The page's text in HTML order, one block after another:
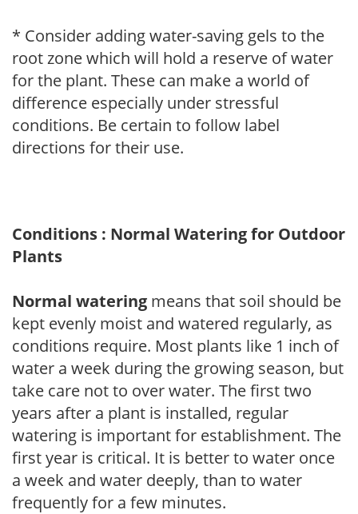
* Consider adding water-saving gels to the
root zone which will hold a reserve of water
for the plant. These can make a world of
difference especially under stressful
conditions. Be certain to follow label
directions for their use.
Conditions : Normal Watering for Outdoor
Plants
Normal watering means that soil should be
kept evenly moist and watered regularly, as
conditions require. Most plants like 1 inch of
water a week during the growing season, but
take care not to over water. The first two
years after a plant is installed, regular
watering is important for establishment. The
first year is critical. It is better to water once
a week and water deeply, than to water
frequently for a few minutes.